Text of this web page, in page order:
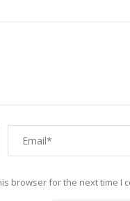
browser for the next time I